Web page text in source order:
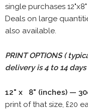
single purchases
Deals on large
also available.
PRINT OPTIONS (
delivery is 4 to 14
12" x 8" (inches) —
print of that size, £20